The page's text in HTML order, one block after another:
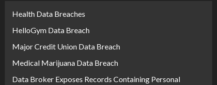
Health Data Breaches
HelloGym Data Breach
Major Credit Union Data Breach
Medical Marijuana Data Breach
Data Broker Exposes Records Containing Personal